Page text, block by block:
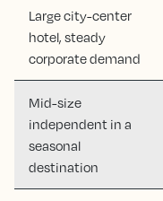
Large city-center
hotel, steady
corporate demand
Mid-size
independent in a
seasonal
destination